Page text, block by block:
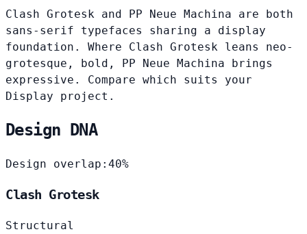
Clash Grotesk and PP Neue Machina are both
sans-serif typefaces sharing a display
foundation. Where Clash Grotesk leans neo-
grotesque, bold, PP Neue Machina brings
expressive. Compare which suits your
Display project.
Design DNA
Design overlap: 40%
Clash Grotesk
Structural